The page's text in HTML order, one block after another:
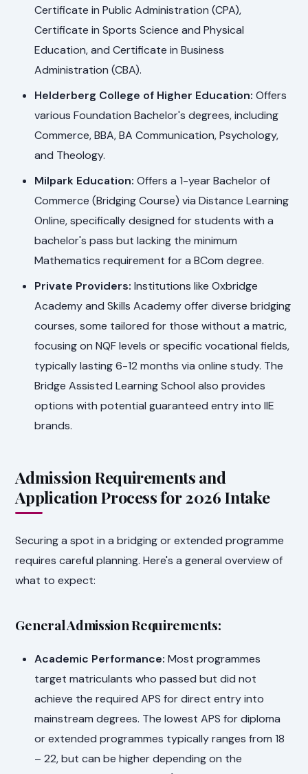
Certificate in Public Administration (CPA),
Certificate in Sports Science and Physical
Education, and Certificate in Business
Administration (CBA).
Helderberg College of Higher Education: Offers
various Foundation Bachelor's degrees, including
Commerce, BBA, BA Communication, Psychology,
and Theology.
Milpark Education: Offers a 1-year Bachelor of
Commerce (Bridging Course) via Distance Learning
Online, specifically designed for students with a
bachelor's pass but lacking the minimum
Mathematics requirement for a BCom degree.
Private Providers: Institutions like Oxbridge
Academy and Skills Academy offer diverse bridging
courses, some tailored for those without a matric,
focusing on NQF levels or specific vocational fields,
typically lasting 6-12 months via online study. The
Bridge Assisted Learning School also provides
options with potential guaranteed entry into IIE
brands.
Admission Requirements and
Application Process for 2026 Intake
Securing a spot in a bridging or extended programme
requires careful planning. Here's a general overview of
what to expect:
General Admission Requirements:
Academic Performance: Most programmes
target matriculants who passed but did not
achieve the required APS for direct entry into
mainstream degrees. The lowest APS for diploma
or extended programmes typically ranges from 18
– 22, but can be higher depending on the